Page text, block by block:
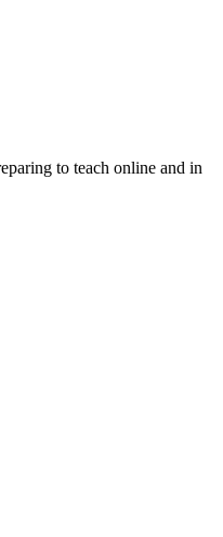
to teach online and in